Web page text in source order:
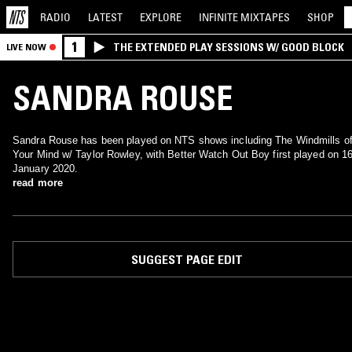
RADIO LATEST EXPLORE INFINITE MIXTAPES SHOP
LIVE NOW 1 THE EXTENDED PLAY SESSIONS W/ GOOD BLOCK
SANDRA ROUSE
Sandra Rouse has been played on NTS shows including The Windmills of
Your Mind w/ Taylor Rowley, with Better Watch Out Boy first played on 16
January 2020.
read more
SUGGEST PAGE EDIT